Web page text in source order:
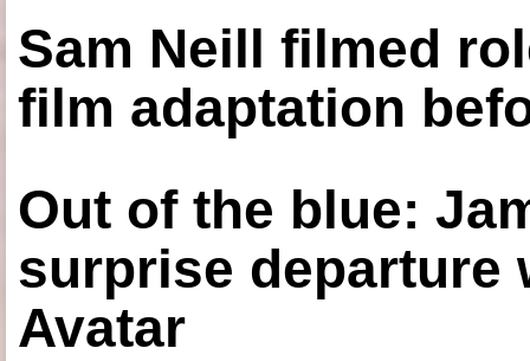
Sam Neill filmed
film adaptation
Out of the blue:
surprise departure
Avatar